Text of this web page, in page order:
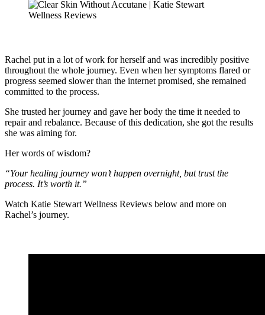
Rachel put in a lot of work for herself and was incredibly positive
throughout the whole journey. Even when her symptoms flared or
progress seemed slower than the internet promised, she remained
committed to the process.
She trusted her journey and gave her body the time it needed to
repair and rebalance. Because of this dedication, she got the results
she was aiming for.
Her words of wisdom?
“Your healing journey won’t happen overnight, but trust the
process. It’s worth it.”
Watch Katie Stewart Wellness Reviews below and more on
Rachel’s journey.